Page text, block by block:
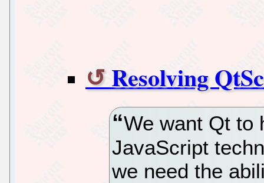
Resolving
We want Qt to
JavaScript
we need the